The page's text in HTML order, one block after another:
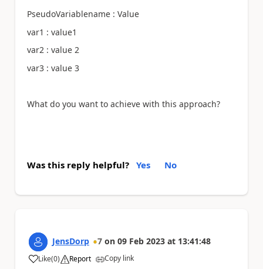
PseudoVariablename : Value
var1 : value1
var2 : value 2
var3 : value 3
What do you want to achieve with this approach?
Was this reply helpful? Yes No
JensDorp 7 on 09 Feb 2023 at 13:41:48
Like
a (0) Report Copy link